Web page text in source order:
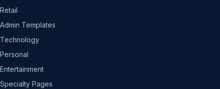
Retail
Admin Templates
Technology
Personal
Entertainment
Specialty Pages